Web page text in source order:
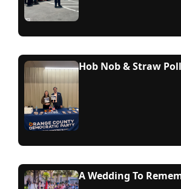
Hob Nob & Straw Poll
A Wedding To